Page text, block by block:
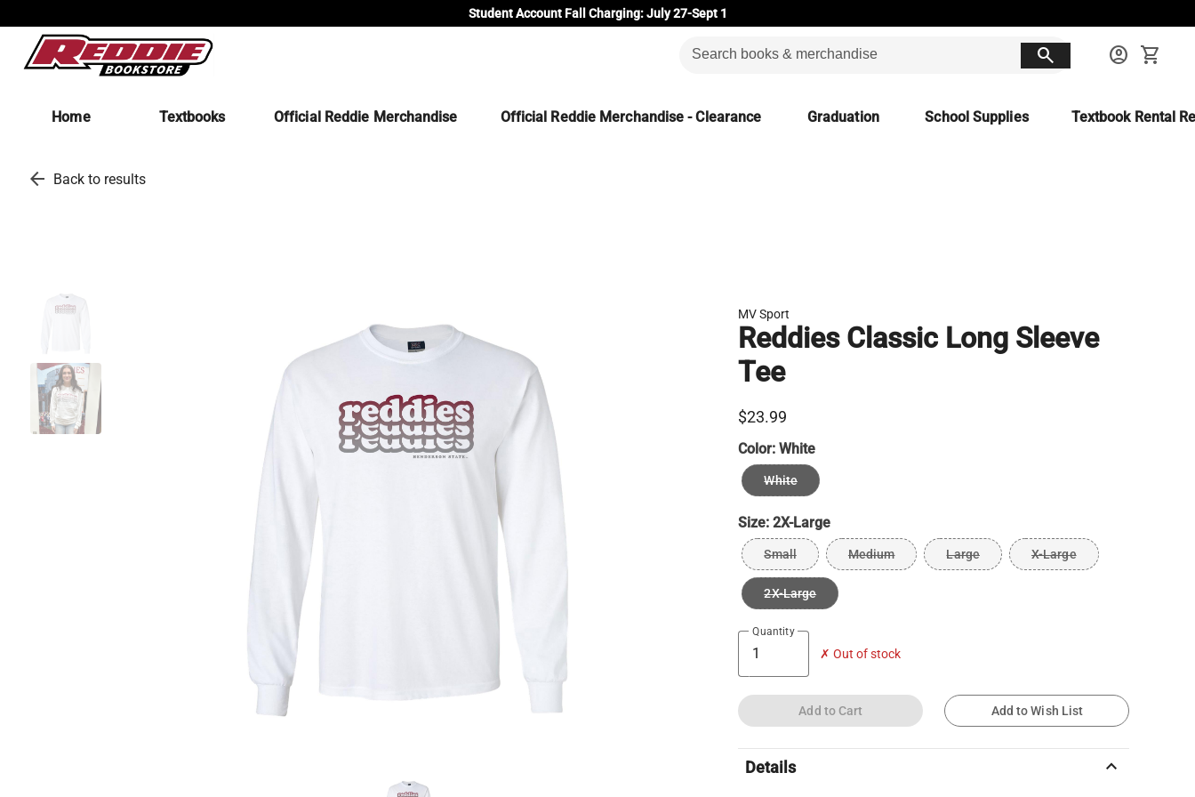
Student Account Fall Charging: July 27-Sept 1
search account_circle shopping_cart
Home Textbooks Official Reddie Merchandise Official Reddie Merchandise - Clearance Graduation School Supplies Textbook Rental
arrow_back Back to results
MV Sport
Reddies Classic Long Sleeve
Tee
$23.99
Color:White
White
Size:2X-Large
Small Medium Large X-Large
2X-Large
Quantity
✗ Out of stock
Add to Cart Add to Wish List
Details keyboard_arrow_up